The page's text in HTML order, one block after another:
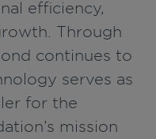
efficiency,
Through
continues to
serves as
for the
mission